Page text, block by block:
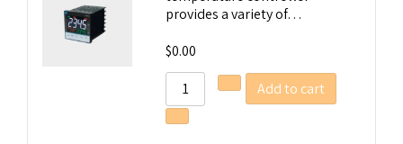
provides a variety of…
$0.00
Add to cart